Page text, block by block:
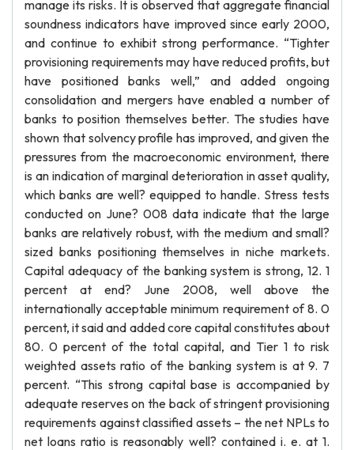
manage its risks. It is observed that aggregate financial
soundness indicators have improved since early 2000,
and continue to exhibit strong performance. “Tighter
provisioning requirements may have reduced profits, but
have positioned banks well,” and added ongoing
consolidation and mergers have enabled a number of
banks to position themselves better. The studies have
shown that solvency profile has improved, and given the
pressures from the macroeconomic environment, there
is an indication of marginal deterioration in asset quality,
which banks are well? equipped to handle. Stress tests
conducted on June? 008 data indicate that the large
banks are relatively robust, with the medium and small?
sized banks positioning themselves in niche markets.
Capital adequacy of the banking system is strong, 12. 1
percent at end? June 2008, well above the
internationally acceptable minimum requirement of 8. 0
percent, it said and added core capital constitutes about
80. 0 percent of the total capital, and Tier 1 to risk
weighted assets ratio of the banking system is at 9. 7
percent. “This strong capital base is accompanied by
adequate reserves on the back of stringent provisioning
requirements against classified assets – the net NPLs to
net loans ratio is reasonably well? contained i. e. at 1.